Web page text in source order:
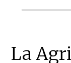
Main
La
Primary